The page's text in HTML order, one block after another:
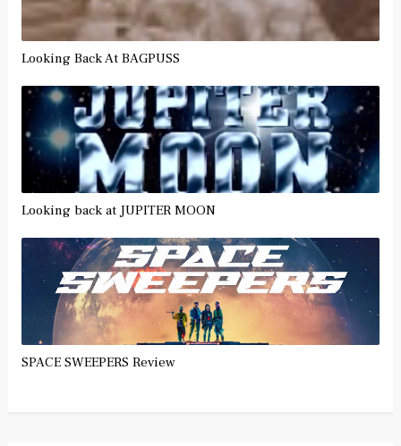
Looking Back At BAGPUSS
Looking back at JUPITER MOON
SPACE SWEEPERS Review